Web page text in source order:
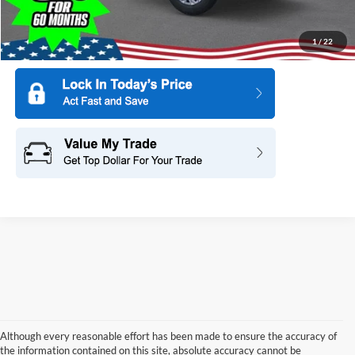
1/22
Although every reasonable effort has been made to ensure the accuracy of
the information contained on this site, absolute accuracy cannot be